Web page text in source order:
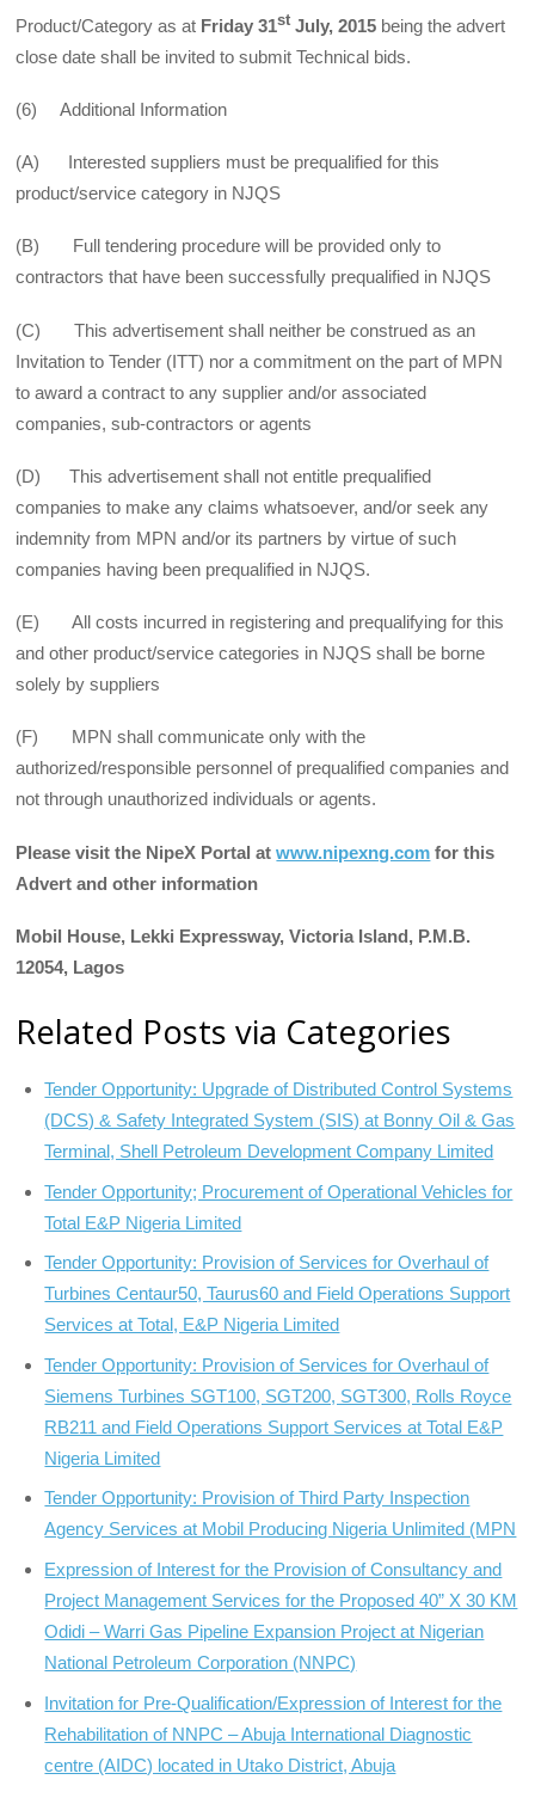
Product/Category as at Friday 31st July, 2015 being the advert
close date shall be invited to submit Technical bids.
(6) Additional Information
(A) Interested suppliers must be prequalified for this
product/service category in NJQS
(B) Full tendering procedure will be provided only to
contractors that have been successfully prequalified in NJQS
(C) This advertisement shall neither be construed as an
Invitation to Tender (ITT) nor a commitment on the part of MPN
to award a contract to any supplier and/or associated
companies, sub-contractors or agents
(D) This advertisement shall not entitle prequalified
companies to make any claims whatsoever, and/or seek any
indemnity from MPN and/or its partners by virtue of such
companies having been prequalified in NJQS.
(E) All costs incurred in registering and prequalifying for this
and other product/service categories in NJQS shall be borne
solely by suppliers
(F) MPN shall communicate only with the
authorized/responsible personnel of prequalified companies and
not through unauthorized individuals or agents.
Please visit the NipeX Portal atwww.nipexng.com for this
Advert and other information
Mobil House, Lekki Expressway, Victoria Island, P.M.B.
12054, Lagos
Related Posts via Categories
Tender Opportunity: Upgrade of Distributed Control Systems
(DCS) & Safety Integrated System (SIS) at Bonny Oil & Gas
Terminal, Shell Petroleum Development Company Limited
Tender Opportunity; Procurement of Operational Vehicles for
Total E&P Nigeria Limited
Tender Opportunity: Provision of Services for Overhaul of
Turbines Centaur50, Taurus60 and Field Operations Support
Services at Total, E&P Nigeria Limited
Tender Opportunity: Provision of Services for Overhaul of
Siemens Turbines SGT100, SGT200, SGT300, Rolls Royce
RB211 and Field Operations Support Services at Total E&P
Nigeria Limited
Tender Opportunity: Provision of Third Party Inspection
Agency Services at Mobil Producing Nigeria Unlimited (MPN
Expression of Interest for the Provision of Consultancy and
Project Management Services for the Proposed 40” X 30 KM
Odidi – Warri Gas Pipeline Expansion Project at Nigerian
National Petroleum Corporation (NNPC)
Invitation for Pre-Qualification/Expression of Interest for the
Rehabilitation of NNPC – Abuja International Diagnostic
centre (AIDC) located in Utako District, Abuja